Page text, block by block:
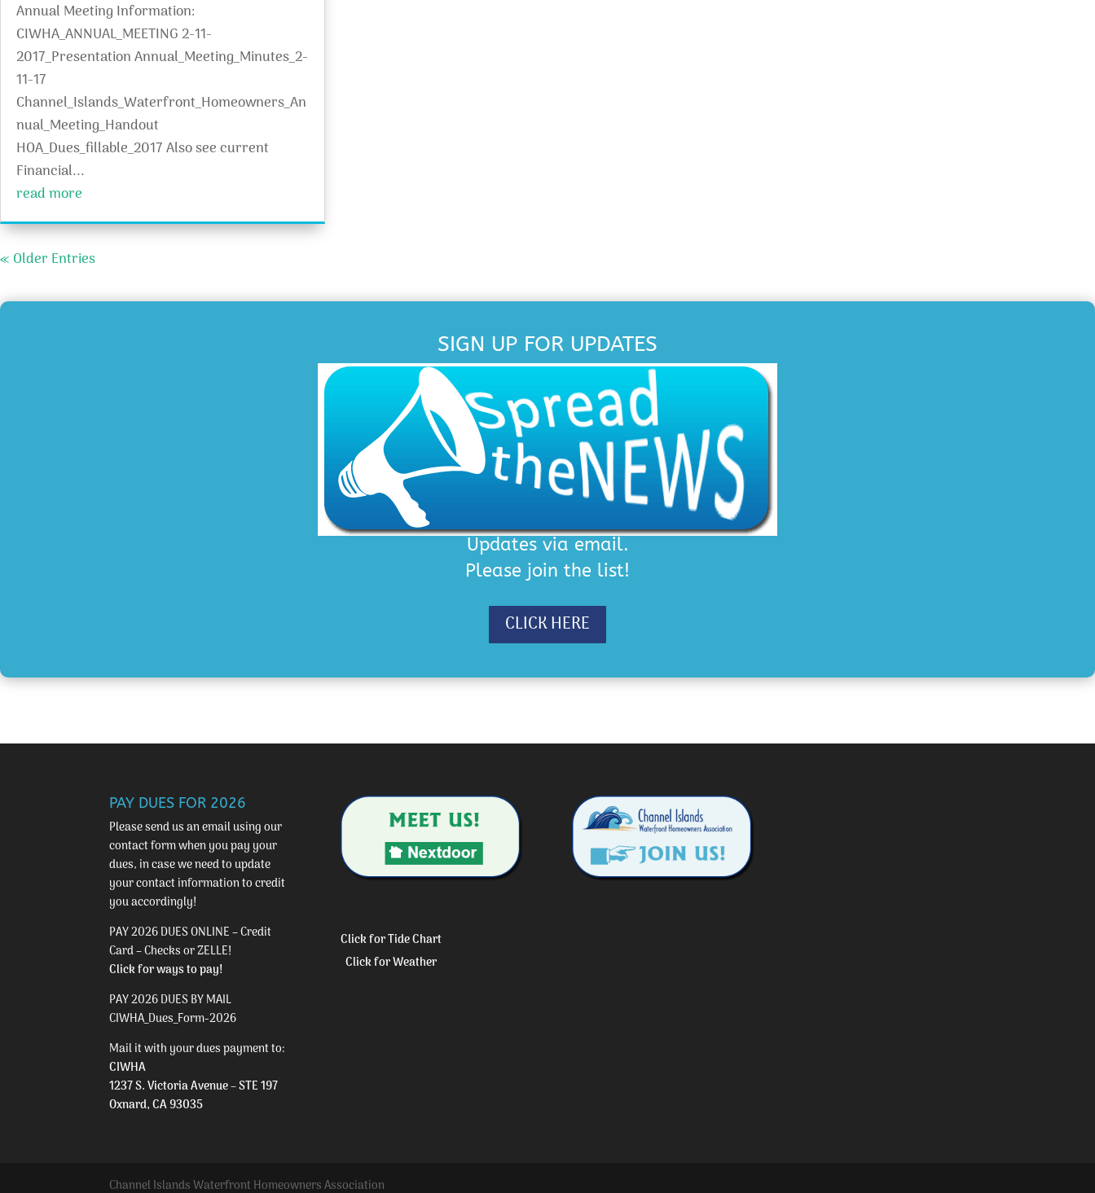
Annual Meeting Information:
CIWHA_ANNUAL_MEETING 2-11-
2017_Presentation Annual_Meeting_Minutes_2-
11-17
Channel_Islands_Waterfront_Homeowners_An
nual_Meeting_Handout
HOA_Dues_fillable_2017 Also see current
Financial...
read more
« Older Entries
SIGN UP FOR UPDATES
Updates via email.
Please join the list!
CLICK HERE
PAY DUES FOR 2026
Please send us an email using our
contact formwhen you pay your
dues, in case we need to update
your contact information to credit
you accordingly!
PAY 2026 DUES ONLINE – Credit
Card – Checks or ZELLE!
Click for ways to pay!
PAY 2026 DUES BY MAIL
CIWHA_Dues_Form-2026
Mail it with your dues payment to:
CIWHA
1237 S. Victoria Avenue – STE 197
Oxnard, CA 93035
Click for Tide Chart
Click for Weather
Channel Islands Waterfront Homeowners Association